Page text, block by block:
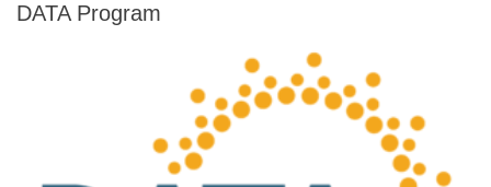
DATA Program